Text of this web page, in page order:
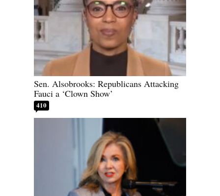
Sen. Alsobrooks: Republicans Attacking
Fauci a ‘Clown Show’
410